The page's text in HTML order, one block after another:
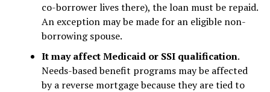
co-borrower lives there), the loan must be repaid.
An exception may be made for an eligible non-
borrowing spouse.
It may affect Medicaid or SSI qualification.
Needs-based benefit programs may be affected
by a reverse mortgage because they are tied to